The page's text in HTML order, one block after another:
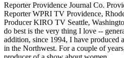
Reporter Providence Journal Co.
Reporter WPRI TV Providence,
Producer KIRO TV Seattle,
do best is the very thing I love --
addition, since 1994, I have produced
in the Northwest. For a couple of